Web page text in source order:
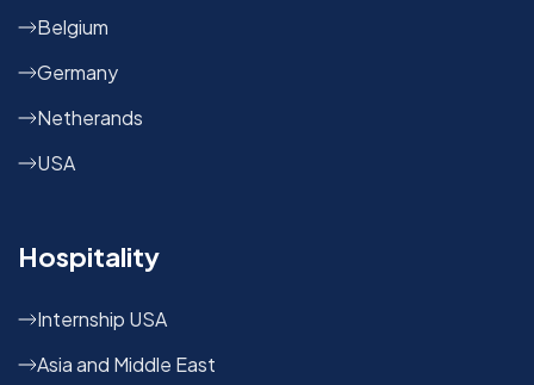
Belgium
Germany
Netherands
USA
Hospitality
Internship USA
Asia and Middle East